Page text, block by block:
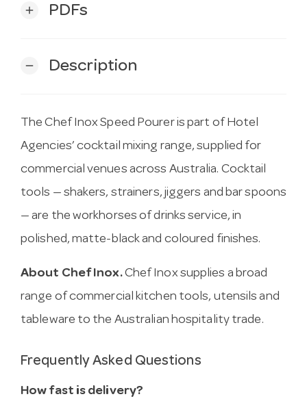
add PDFs
remove Description
The Chef Inox Speed Pourer is part of Hotel
Agencies’ cocktail mixing range, supplied for
commercial venues across Australia. Cocktail
tools — shakers, strainers, jiggers and bar spoons
— are the workhorses of drinks service, in
polished, matte-black and coloured finishes.
About Chef Inox.Chef Inox supplies a broad
range of commercial kitchen tools, utensils and
tableware to the Australian hospitality trade.
Frequently Asked Questions
How fast is delivery?